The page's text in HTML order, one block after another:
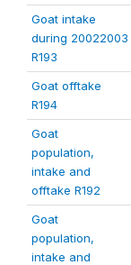
Goat intake
during 20022003
R193
Goat offtake
R194
Goat
population,
intake and
offtake R192
Goat
population,
intake and